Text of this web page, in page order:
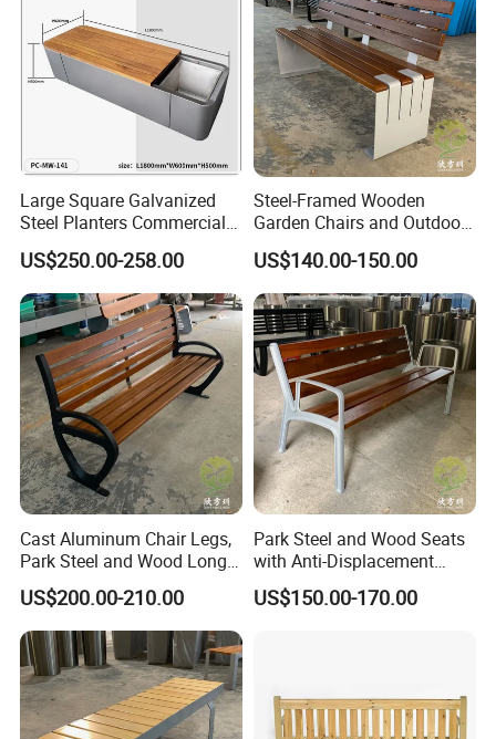
Thermoplastic coatingproduction line
The company has a very mature thermoplastic coating
production line with a history of more than 20 years. It is zh only
Large Square Galvanized
Steel Planters Commercial
Wood Bench Pot Flower
Planter Outside Metal
Planter for Public Park and
Garden with Flower Pots
Long Seating
US$250.00-258.00
Steel-Framed Wooden
Garden Chairs and Outdoor
Benches
US$140.00-150.00
Cast Aluminum Chair Legs,
Park Steel and Wood Long
Benches
US$200.00-210.00
Park Steel and Wood Seats
with Anti-Displacement
Function
US$150.00-170.00